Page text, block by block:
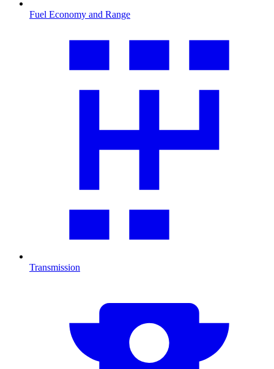
Fuel Economy and Range
Transmission